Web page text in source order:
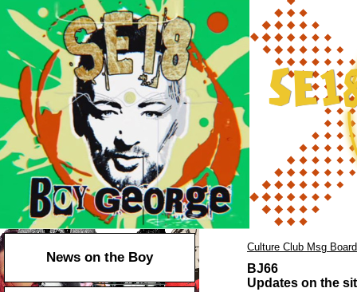
News on the Boy
Culture Club Msg Board
BJ66
Updates on the